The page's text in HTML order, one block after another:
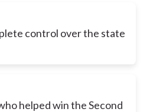
control over the state
helped win the Second